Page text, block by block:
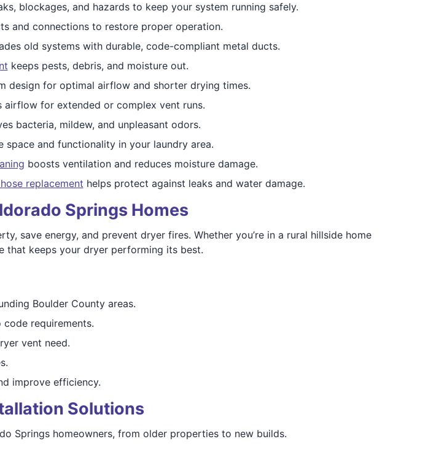
blockages, and hazards to keep your system running safely.
and connections to restore proper operation.
old systems with durable, code-compliant metal ducts.
keeps pests, debris, and moisture out.
design for optimal airflow and shorter drying times.
airflow for extended or complex vent runs.
bacteria, mildew, and unpleasant odors.
space and functionality in your laundry area.
boosts ventilation and reduces moisture damage.
replacement helps protect against leaks and water damage.
Springs Homes
save energy, and prevent dryer fires. Whether you’re in a rural hillside home
that keeps your dryer performing its best.
Boulder County areas.
requirements.
vent need.
improve efficiency.
Solutions
Springs homeowners, from older properties to new builds.